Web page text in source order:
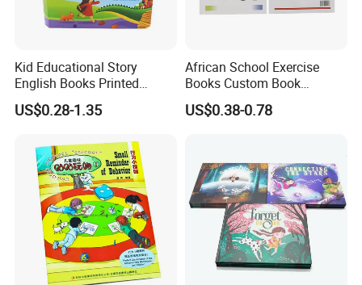
Kid Educational Story
English Books Printed
Custom Hardcover Children
Board Book
US$0.28-1.35
African School Exercise
Books Custom Book
Printing Educational English
Workbook Textbook for
US$0.38-0.78